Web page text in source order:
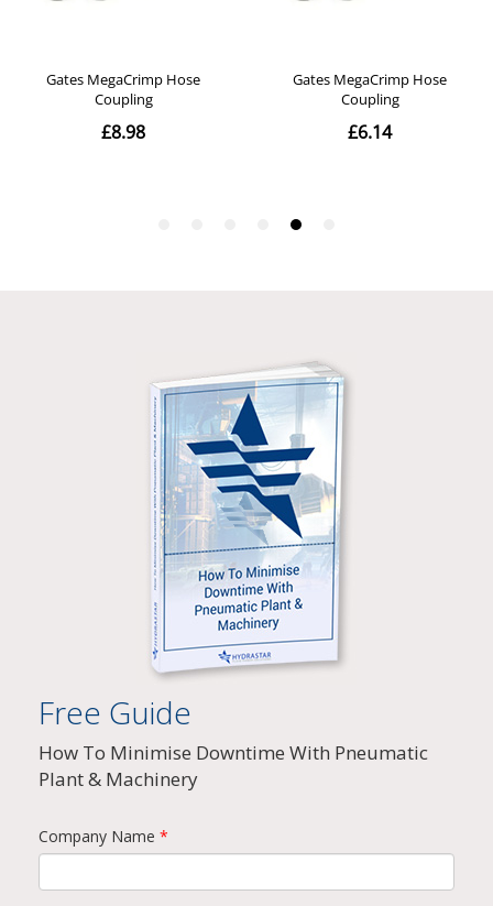
Free Guide
How To Minimise Downtime With Pneumatic
Plant & Machinery
Company Name *